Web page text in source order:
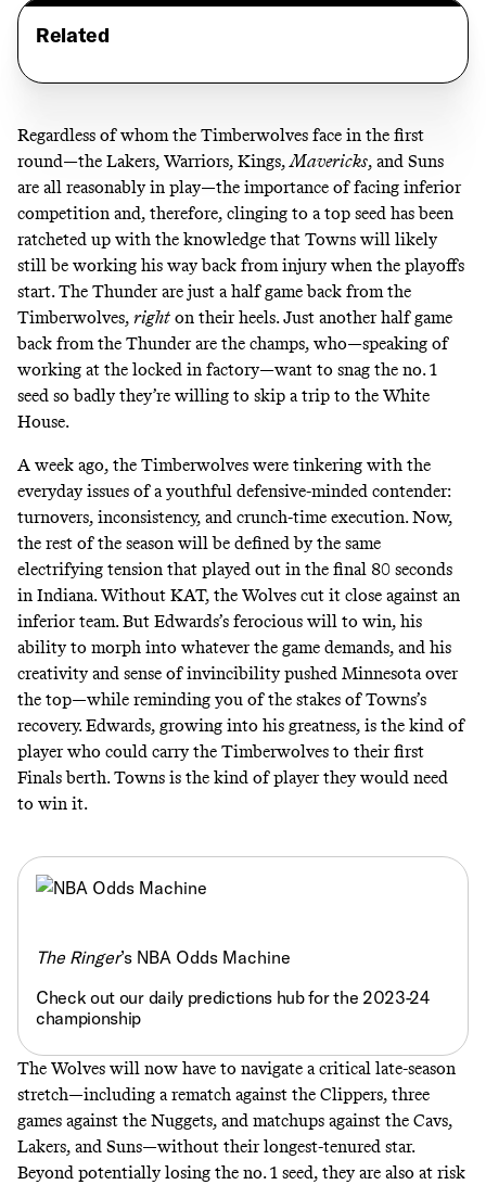
Related
Regardless of whom the Timberwolves face in the first
round—the Lakers, Warriors, Kings, Mavericks, and Suns
are all reasonably in play—the importance of facing inferior
competition and, therefore, clinging to a top seed has been
ratcheted up with the knowledge that Towns will likely
still be working his way back from injury when the playoffs
start. The Thunder are just a half game back from the
Timberwolves, right on their heels. Just another half game
back from the Thunder are the champs, who—speaking of
working at the locked in factory—want to snag the no. 1
seed so badly they’re willing to skip a trip to the White
House.
A week ago, the Timberwolves were tinkering with the
everyday issues of a youthful defensive-minded contender:
turnovers, inconsistency, and crunch-time execution. Now,
the rest of the season will be defined by the same
electrifying tension that played out in the final 80 seconds
in Indiana. Without KAT, the Wolves cut it close against an
inferior team. But Edwards’s ferocious will to win, his
ability to morph into whatever the game demands, and his
creativity and sense of invincibilitypushed Minnesota over
the top—while reminding you of the stakes of Towns’s
recovery. Edwards, growing into his greatness, is the kind of
player who could carry the Timberwolves to their first
Finals berth. Towns is the kind of player they would need
to win it.
The Ringer’s NBA Odds Machine
Check out our daily predictions hub for the 2023-24
championship
The Wolves will now have to navigate a critical late-season
stretch—including a rematch against the Clippers, three
games against the Nuggets, and matchups against the Cavs,
Lakers, and Suns—without their longest-tenured star.
Beyond potentially losing the no. 1 seed, they are also at risk